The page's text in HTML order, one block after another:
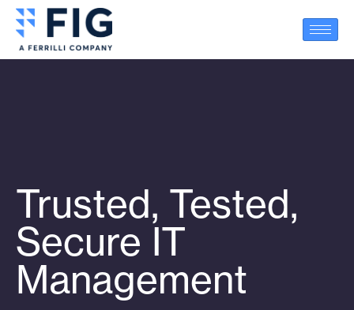
Trusted, Tested,
Secure IT
Management